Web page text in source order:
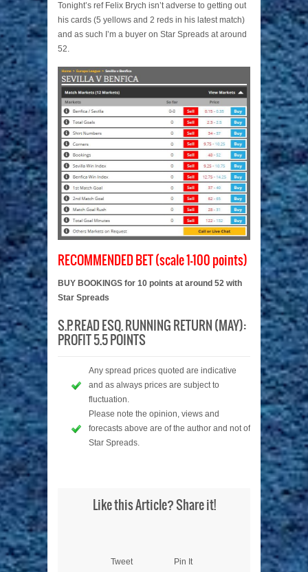
Tonight’s ref Felix Brych isn’t adverse to getting out
his cards (5 yellows and 2 reds in his latest match)
and as such I’m a buyer on Star Spreads at around
52.
RECOMMENDED BET (scale 1-100 points)
BUY BOOKINGS for 10 points at around 52 with
Star Spreads
S.P. READ ESQ. RUNNING RETURN (MAY):
PROFIT 5.5 POINTS
Any spread prices quoted are indicative
and as always prices are subject to
fluctuation.
Please note the opinion, views and
forecasts above are of the author and not of
Star Spreads.
Like this Article? Share it!
Tweet Pin It